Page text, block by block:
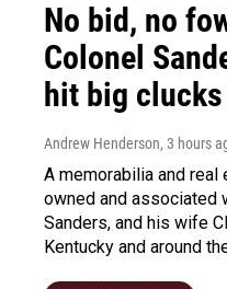
No bid, no
Colonel
hit big
Andrew Henderson, 3 hours
A memorabilia and
owned and associated
Sanders, and his wife
Kentucky and around